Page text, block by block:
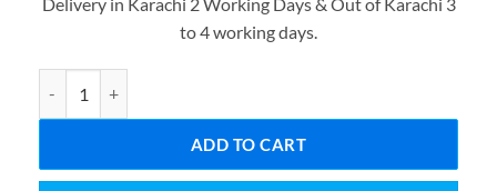
was:
₨1,999.00.
is:
Delivery in Karachi 2 Working Days & Out of Karachi 3
to 4 working days.
ADD TO CART